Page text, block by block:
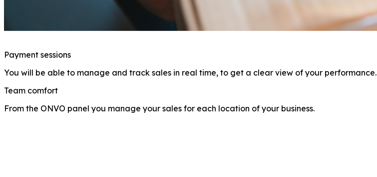
Payment sessions
You will be able to manage and track sales in real time, to get a clear view of your performance.
Team comfort
From the ONVO panel you manage your sales for each location of your business.